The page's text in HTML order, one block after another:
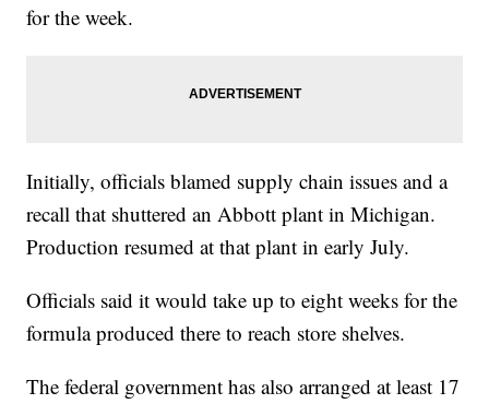
for the week.
Initially, officials blamed supply chain issues and a
recall that shuttered an Abbott plant in Michigan.
Production resumed at that plant in early July.
Officials said it would take up to eight weeks for the
formula produced there to reach store shelves.
The federal government has also arranged at least 17